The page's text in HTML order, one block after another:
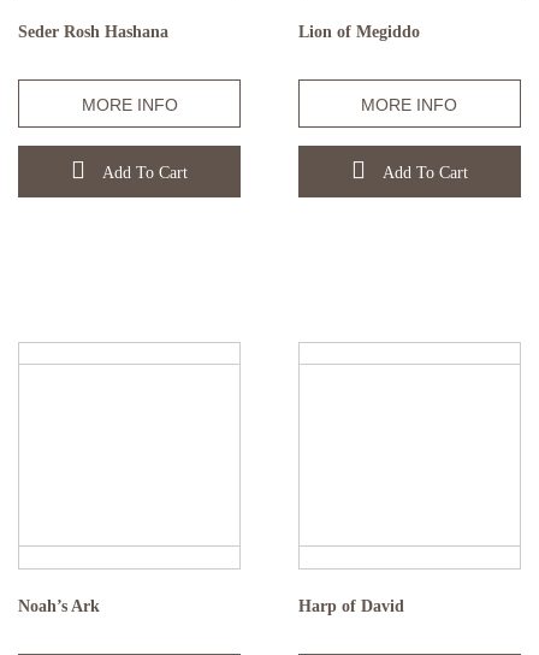
Seder Rosh Hashana
MORE INFO
Add To Cart
Lion of Megiddo
MORE INFO
Add To Cart
Noah’s Ark Harp of David